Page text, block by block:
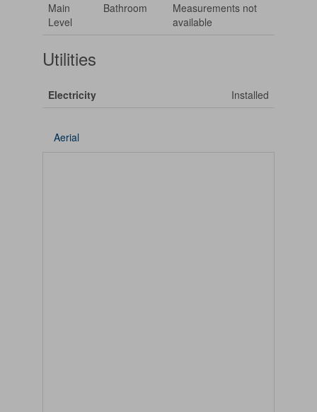
Main
Level
Bathroom
Measurements not
available
Utilities
Electricity Installed
Aerial